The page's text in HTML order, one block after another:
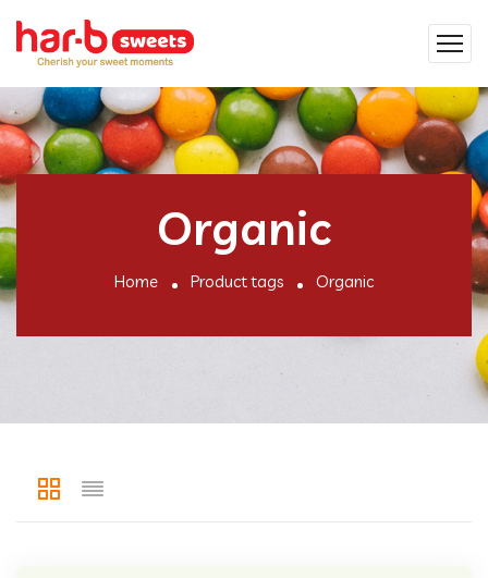
Organic
Home Product tags Organic